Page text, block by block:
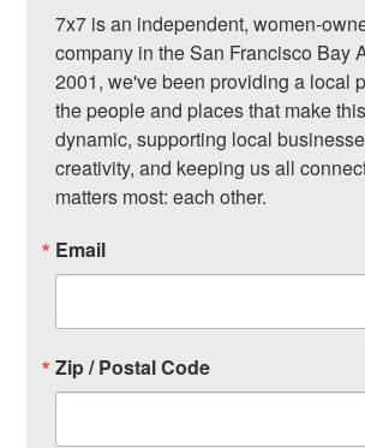
7x7 is an independent, women-
company in the San Francisco Bay
2001, we've been providing a local
the people and places that make
dynamic, supporting local
creativity, and keeping us all
matters most: each other.
Email
Zip / Postal Code